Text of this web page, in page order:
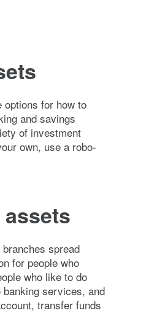
options for how to
and savings
of investment
own, use a robo-
spread
for people who
who like to do
services, and
transfer funds